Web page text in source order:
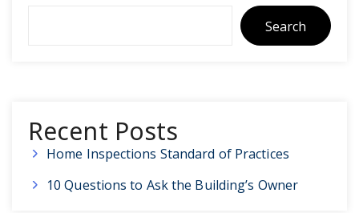
Search
Recent Posts
Home Inspections Standard of Practices
10 Questions to Ask the Building’s Owner